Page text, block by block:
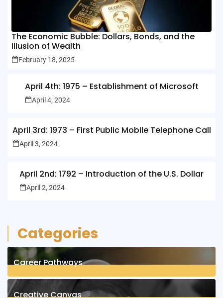
The Economic Bubble: Dollars, Bonds, and the
Illusion of Wealth
February 18, 2025
April 4th: 1975 – Establishment of Microsoft
April 4, 2024
April 3rd: 1973 – First Public Mobile Telephone Call
April 3, 2024
April 2nd: 1792 – Introduction of the U.S. Dollar
April 2, 2024
Categories
Career Pathways
8Posts
Creative Canvas